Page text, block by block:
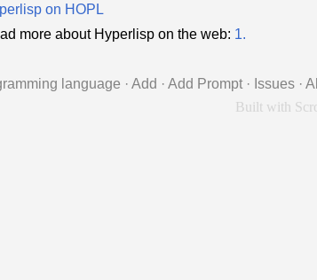
on HOPL
more about Hyperlisp on the web: 1.
language · Add · Add Prompt · Issues ·
Built with